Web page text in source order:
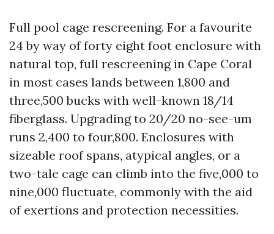
Full pool cage rescreening. For a favourite
24 by way of forty eight foot enclosure with
natural top, full rescreening in Cape Coral
in most cases lands between 1,800 and
three,500 bucks with well-known 18/14
fiberglass. Upgrading to 20/20 no-see-um
runs 2,400 to four,800. Enclosures with
sizeable roof spans, atypical angles, or a
two-tale cage can climb into the five,000 to
nine,000 fluctuate, commonly with the aid
of exertions and protection necessities.